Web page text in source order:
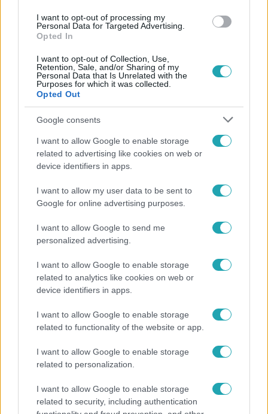
I want to opt-out of processing my
Personal Data for Targeted Advertising.
Opted In
I want to opt-out of Collection, Use,
Retention, Sale, and/or Sharing of my
Personal Data that Is Unrelated with the
Purposes for which it was collected.
Opted Out
Google consents
I want to allow Google to enable storage
related to advertising like cookies on web or
device identifiers in apps.
I want to allow my user data to be sent to
Google for online advertising purposes.
I want to allow Google to send me
personalized advertising.
I want to allow Google to enable storage
related to analytics like cookies on web or
device identifiers in apps.
I want to allow Google to enable storage
related to functionality of the website or app.
I want to allow Google to enable storage
related to personalization.
I want to allow Google to enable storage
related to security, including authentication
Életmód
Kitört a lecsó-láz! Íme 3 tuti recept az
elkészítéséhez
Otthagyta a rádiózást, most óceánjáró hajón
dolgozik Garami Gábor